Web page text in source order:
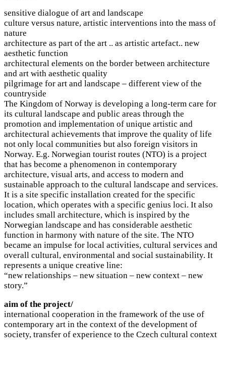
sensitive dialogue of art and landscape
culture versus nature, artistic interventions into the mass of
nature
architecture as part of the art .. as artistic artefact.. new
aesthetic function
architectural elements on the border between architecture
and art with aesthetic quality
pilgrimage for art and landscape – different view of the
countryside
The Kingdom of Norway is developing a long-term care for
its cultural landscape and public areas through the
promotion and implementation of unique artistic and
architectural achievements that improve the quality of life
not only local communities but also foreign visitors in
Norway. E.g. Norwegian tourist routes (NTO) is a project
that has become a phenomenon in contemporary
architecture, visual arts, and access to modern and
sustainable approach to the cultural landscape and services.
It is a site specific installation created for the specific
location, which operates with a specific genius loci. It also
includes small architecture, which is inspired by the
Norwegian landscape and has considerable aesthetic
function in harmony with nature of the site. The NTO
became an impulse for local activities, cultural services and
overall cultural, environmental and social sustainability. It
represents a unique creative line:
“new relationships – new situation – new context – new
story.”
aim of the project/
international cooperation in the framework of the use of
contemporary art in the context of the development of
society, transfer of experience to the Czech cultural context